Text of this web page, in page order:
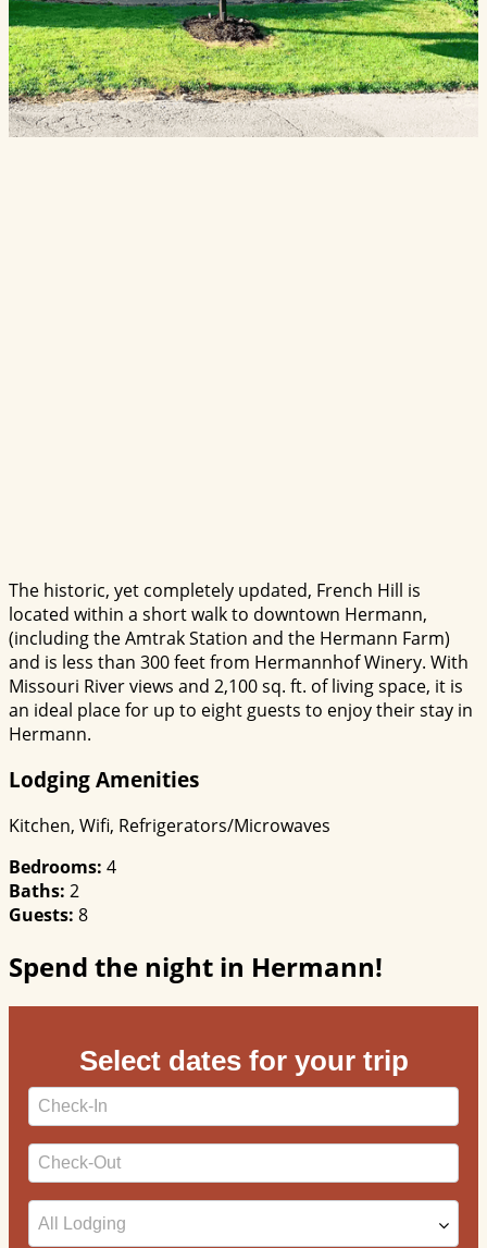
The historic, yet completely updated, French Hill is
located within a short walk to downtown Hermann,
(including the Amtrak Station and the Hermann Farm)
and is less than 300 feet from Hermannhof Winery. With
Missouri River views and 2,100 sq. ft. of living space, it is
an ideal place for up to eight guests to enjoy their stay in
Hermann.
Lodging Amenities
Kitchen, Wifi, Refrigerators/Microwaves
Bedrooms: 4
Baths: 2
Guests: 8
Spend the night in Hermann!
Select dates for your trip
Checkin
Date
Checkout
Date